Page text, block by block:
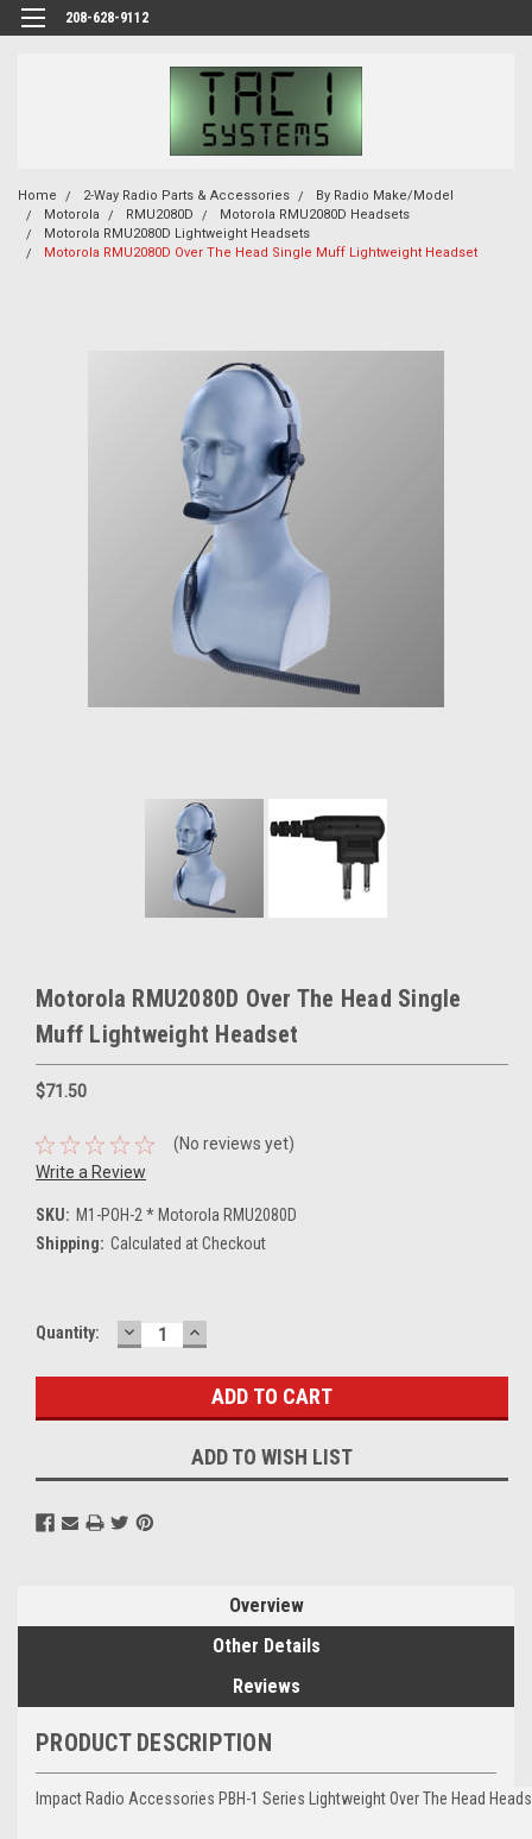
208-628-9112
Home 2-Way Radio Parts & Accessories
By Radio Make/Model
Motorola
RMU2080D
Motorola RMU2080D Headsets
Motorola RMU2080D Lightweight Headsets
Motorola RMU2080D Over The Head Single Muff Lightweight Headset
Motorola RMU2080D Over The Head Single
Muff Lightweight Headset
$71.50
(No reviews yet)
Write a Review
SKU: M1-POH-2 * Motorola RMU2080D
Shipping: Calculated at Checkout
Current
Quantity: DECREASE
QUANTITY:
INCREASE
QUANTITY:
ADD TO WISH LIST
Overview
Other Details
Reviews
PRODUCT DESCRIPTION
Impact Radio Accessories PBH-1 Series Lightweight Over The Head